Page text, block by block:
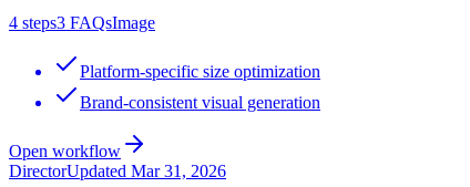
4 steps3 FAQsImage
Platform-specific size optimization
Brand-consistent visual generation
Open workflow
DirectorUpdated Mar 31, 2026